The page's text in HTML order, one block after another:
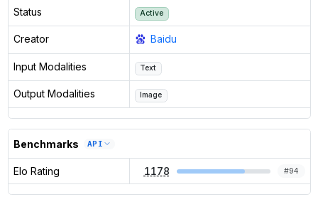
Status Active
Creator Baidu
Input Modalities Text
Output Modalities Image
Benchmarks API
Elo Rating 1178 #94